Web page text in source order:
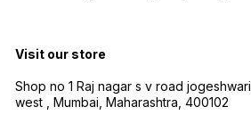
Visit our store
Shop no 1 Raj nagar s v road jogeshwari
west , Mumbai, Maharashtra, 400102